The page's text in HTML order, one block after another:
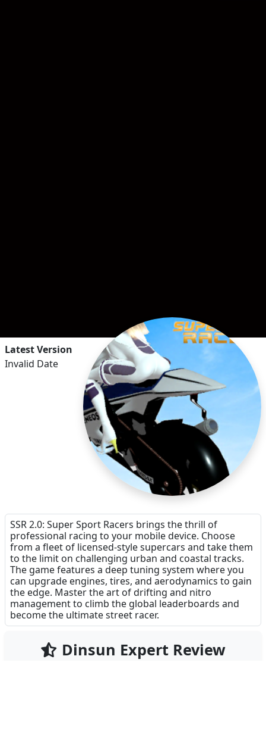
Latest Version
Invalid Date
SSR 2.0: Super Sport Racers brings the thrill of
professional racing to your mobile device. Choose
from a fleet of licensed-style supercars and take them
to the limit on challenging urban and coastal tracks.
The game features a deep tuning system where you
can upgrade engines, tires, and aerodynamics to gain
the edge. Master the art of drifting and nitro
management to climb the global leaderboards and
become the ultimate street racer.
Dinsun Expert Review